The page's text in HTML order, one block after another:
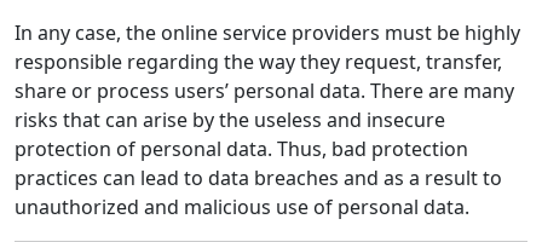
In any case, the online service providers must be highly
responsible regarding the way they request, transfer,
share or process users’ personal data. There are many
risks that can arise by the useless and insecure
protection of personal data. Thus, bad protection
practices can lead to data breaches and as a result to
unauthorized and malicious use of personal data.